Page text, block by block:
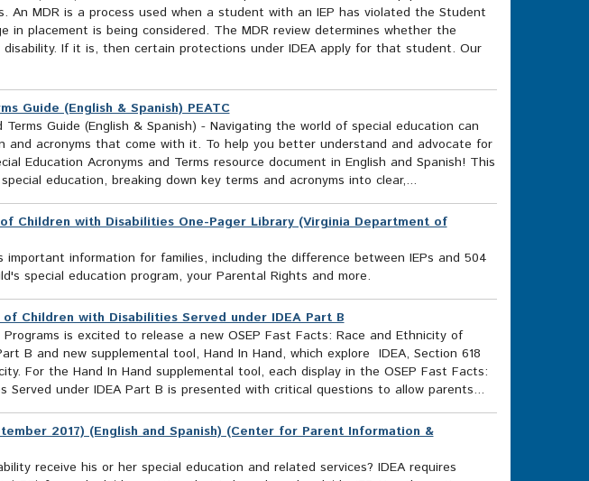
An MDR is a process used when a student with an IEP has violated the Student
placement is being considered. The MDR review determines whether the
If it is, then certain protections under IDEA apply for that student. Our
Guide (English & Spanish) PEATC
Terms Guide (English & Spanish) - Navigating the world of special education can
and acronyms that come with it. To help you better understand and advocate for
Education Acronyms and Terms resource document in English and Spanish! This
education, breaking down key terms and acronyms into clear,...
Children with Disabilities One-Pager Library (Virginia Department of
important information for families, including the difference between IEPs and 504
special education program, your Parental Rights and more.
Children with Disabilities Served under IDEA Part B
is excited to release a new OSEP Fast Facts: Race and Ethnicity of
B and new supplemental tool, Hand In Hand, which explore IDEA, Section 618
For the Hand In Hand supplemental tool, each display in the OSEP Fast Facts:
Served under IDEA Part B is presented with critical questions to allow parents...
2017) (English and Spanish) (Center for Parent Information &
receive his or her special education and related services? IDEA requires